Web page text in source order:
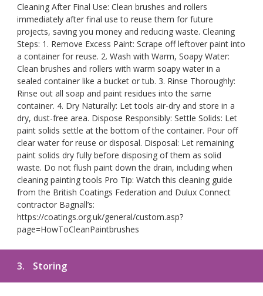
Cleaning After Final Use: Clean brushes and rollers
immediately after final use to reuse them for future
projects, saving you money and reducing waste. Cleaning
Steps: 1. Remove Excess Paint: Scrape off leftover paint into
a container for reuse. 2. Wash with Warm, Soapy Water:
Clean brushes and rollers with warm soapy water in a
sealed container like a bucket or tub. 3. Rinse Thoroughly:
Rinse out all soap and paint residues into the same
container. 4. Dry Naturally: Let tools air-dry and store in a
dry, dust-free area. Dispose Responsibly: Settle Solids: Let
paint solids settle at the bottom of the container. Pour off
clear water for reuse or disposal. Disposal: Let remaining
paint solids dry fully before disposing of them as solid
waste. Do not flush paint down the drain, including when
cleaning painting tools Pro Tip: Watch this cleaning guide
from the British Coatings Federation and Dulux Connect
contractor Bagnall’s:
https://coatings.org.uk/general/custom.asp?
page=HowToCleanPaintbrushes
3. Storing